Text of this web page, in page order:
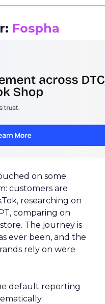
Fospha
on some
customers are
researching on
comparing on
The journey is
ever been, and the
rely on were
default reporting